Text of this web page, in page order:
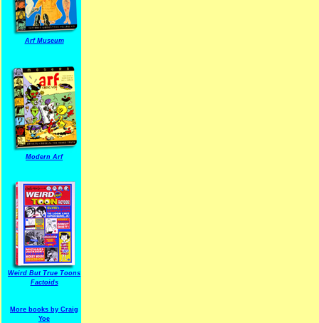
Arf Museum
Modern Arf
Weird But True Toons
Factoids
More books by Craig
Yoe